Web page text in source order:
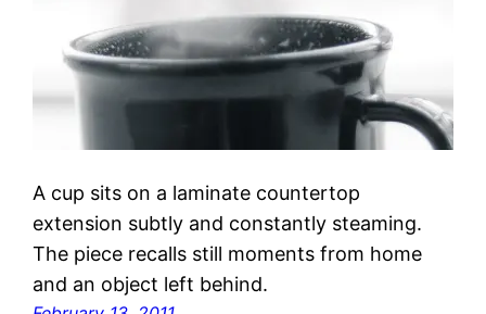
A cup sits on a laminate countertop
extension subtly and constantly steaming.
The piece recalls still moments from home
and an object left behind.